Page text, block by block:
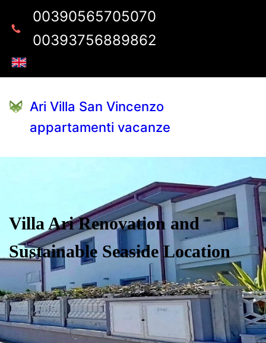
Ari Villa San Vincenzo
appartamenti vacanze
00390565705070
00393756889862
Villa Ari Renovation and
Sustainable Seaside Location